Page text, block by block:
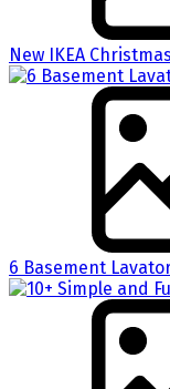
New IKEA
6 Basement